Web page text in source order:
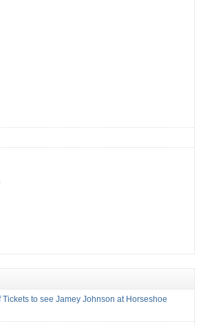
to see Jamey Johnson at Horseshoe